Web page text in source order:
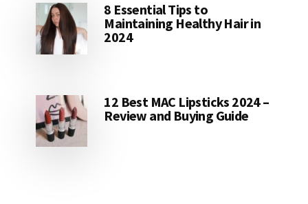
8 Essential Tips to
Maintaining Healthy Hair in
2024
12 Best MAC Lipsticks 2024 –
Review and Buying Guide